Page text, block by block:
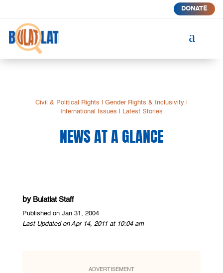
DONATE
a
Civil & Political Rights Gender Rights & Inclusivity|
International Issues
Latest Stories
NEWS AT A GLANCE
by Bulatlat Staff
Published on Jan 31, 2004
Last Updated on Apr 14, 2011 at 10:04 am
ADVERTISEMENT